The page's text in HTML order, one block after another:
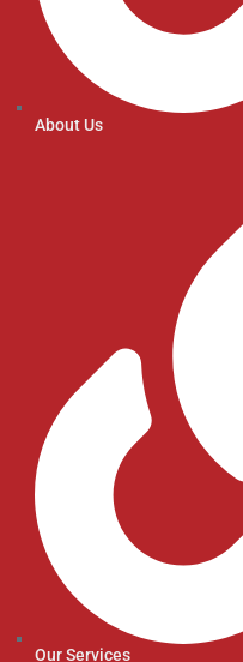
About Us
Our Services